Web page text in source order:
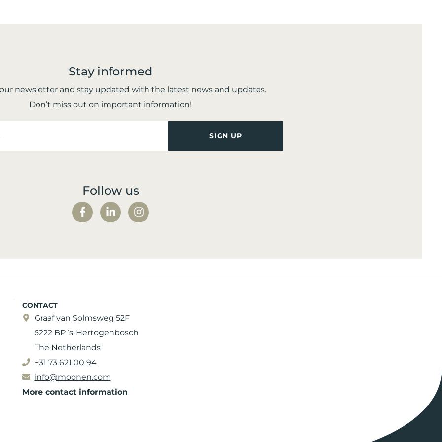
Stay informed
newsletter and stay updated with the latest news and updates.
Don’t miss out on important information!
Follow us
CONTACT
Graaf van Solmsweg 52F
5222 BP ‘s-Hertogenbosch
The Netherlands
+31 73 621 00 94
info@moonen.com
More contact information